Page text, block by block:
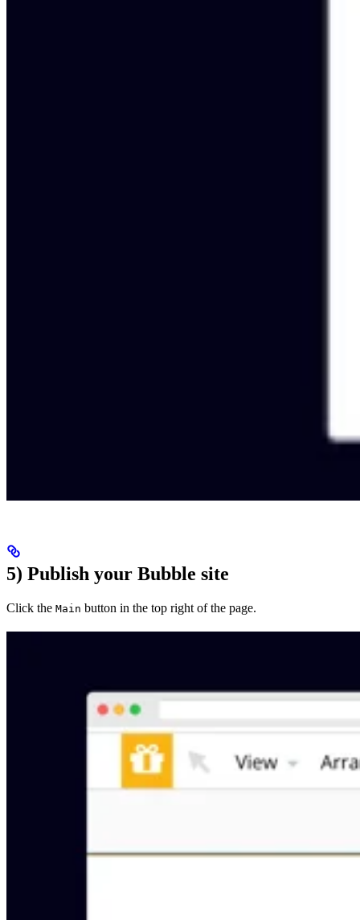
5) Publish your Bubble site
Click the Main button in the top right of the page.